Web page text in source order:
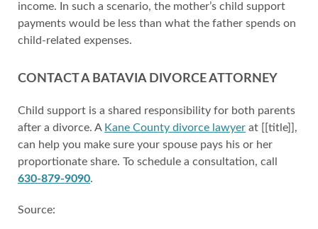
income. In such a scenario, the mother’s child support
payments would be less than what the father spends on
child-related expenses.
CONTACT A BATAVIA DIVORCE ATTORNEY
Child support is a shared responsibility for both parents
after a divorce. A Kane County divorce lawyer at [[title]],
can help you make sure your spouse pays his or her
proportionate share. To schedule a consultation, call
630-879-9090.
Source: